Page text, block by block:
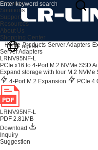
Products
Solutions
Support
Resources
About Us
Shopping Center
English
Home Products Server Adapters
Server Adapters
LRNV95NF-L
PCIe x16 to 4-Port M.2 NVMe SSD
Expand storage with four M.2
4-Port M.2 Expansion
PCIe
LRNV95NF-L
PDF 2.81MB
Download
Inquiry
Suggestion